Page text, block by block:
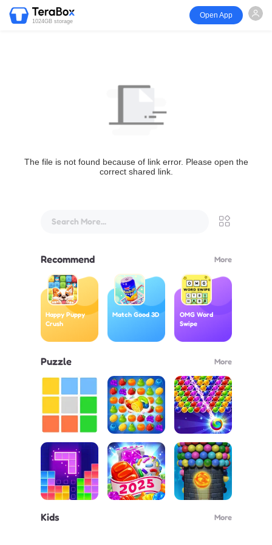
1024GB storage
Open App
The file is not found because of link error. Please open the
correct shared link.